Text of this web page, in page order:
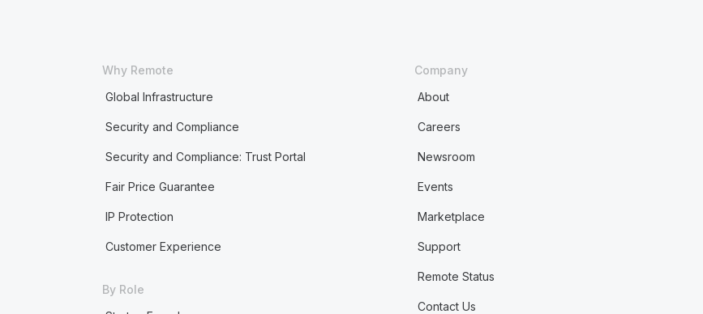
Why Remote
Global Infrastructure
Security and Compliance
Security and Compliance: Trust Portal
Fair Price Guarantee
IP Protection
Customer Experience
By Role
Company
About
Careers
Newsroom
Events
Marketplace
Support
Remote Status
Contact Us